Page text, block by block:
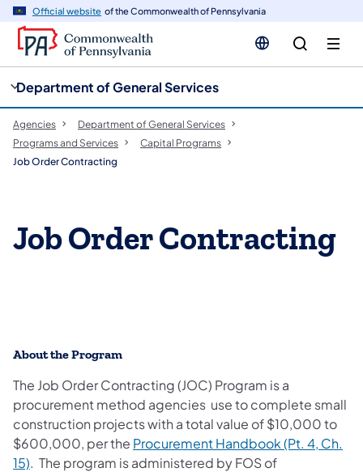
Official website of the Commonwealth of Pennsylvania
Department of General Services
Agencies
Department of General Services
Programs and Services
Capital Programs
Job Order Contracting
Job Order Contracting
About the Program
The Job Order Contracting (JOC) Program is a
procurement method agencies use to complete small
construction projects with a total value of $10,000 to
$600,000, per the Procurement Handbook (Pt. 4, Ch.
15). The program is administered by FOS of